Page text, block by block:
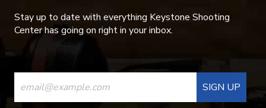
Stay up to date with everything Keystone Shooting
Center has going on right in your inbox.
CONSTANT
CONTACT